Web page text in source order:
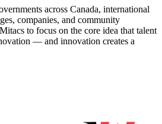
across Canada, international
companies, and community
to focus on the core idea that talent
— and innovation creates a